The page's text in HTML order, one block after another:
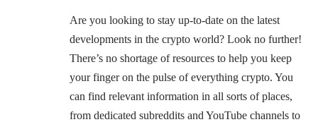
Are you looking to stay up-to-date on the latest
developments in the crypto world? Look no further!
There’s no shortage of resources to help you keep
your finger on the pulse of everything crypto. You
can find relevant information in all sorts of places,
from dedicated subreddits and YouTube channels to